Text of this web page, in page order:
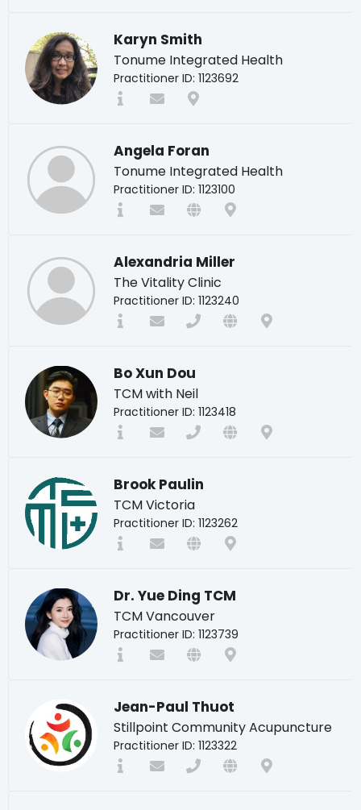
Karyn Smith
Tonume Integrated Health
Practitioner ID: 1123692
Angela Foran
Tonume Integrated Health
Practitioner ID: 1123100
Alexandria Miller
The Vitality Clinic
Practitioner ID: 1123240
Bo Xun Dou
TCM with Neil
Practitioner ID: 1123418
Brook Paulin
TCM Victoria
Practitioner ID: 1123262
Dr. Yue Ding TCM
TCM Vancouver
Practitioner ID: 1123739
Jean-Paul Thuot
Stillpoint Community Acupuncture
Practitioner ID: 1123322